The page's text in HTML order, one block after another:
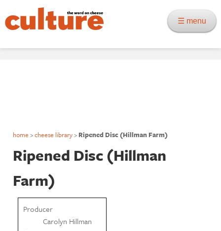
☰ menu
home >cheese library> Ripened Disc (Hillman Farm)
Ripened Disc (Hillman
Farm)
Producer
Carolyn Hillman